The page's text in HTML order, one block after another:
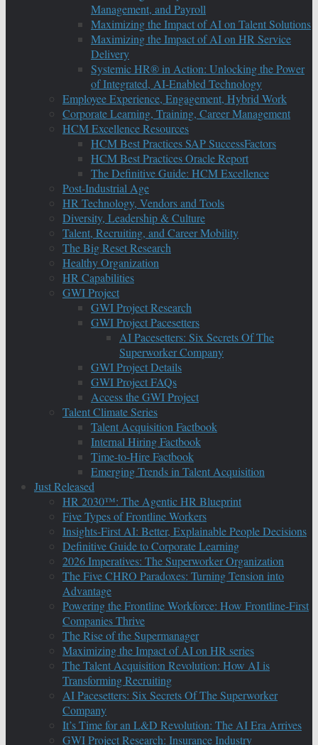
Management, and Payroll
Maximizing the Impact of AI on Talent Solutions
Maximizing the Impact of AI on HR Service
Delivery
Systemic HR® in Action: Unlocking the Power
of Integrated, AI-Enabled Technology
Employee Experience, Engagement, Hybrid Work
Corporate Learning, Training, Career Management
HCM Excellence Resources
HCM Best Practices SAP SuccessFactors
HCM Best Practices Oracle Report
The Definitive Guide: HCM Excellence
Post-Industrial Age
HR Technology, Vendors and Tools
Diversity, Leadership & Culture
Talent, Recruiting, and Career Mobility
The Big Reset Research
Healthy Organization
HR Capabilities
GWI Project
GWI Project Research
GWI Project Pacesetters
AI Pacesetters: Six Secrets Of The
Superworker Company
GWI Project Details
GWI Project FAQs
Access the GWI Project
Talent Climate Series
Talent Acquisition Factbook
Internal Hiring Factbook
Time-to-Hire Factbook
Emerging Trends in Talent Acquisition
Just Released
HR 2030™: The Agentic HR Blueprint
Five Types of Frontline Workers
Insights-First AI: Better, Explainable People Decisions
Definitive Guide to Corporate Learning
2026 Imperatives: The Superworker Organization
The Five CHRO Paradoxes: Turning Tension into
Advantage
Powering the Frontline Workforce: How Frontline-First
Companies Thrive
The Rise of the Supermanager
Maximizing the Impact of AI on HR series
The Talent Acquisition Revolution: How AI is
Transforming Recruiting
AI Pacesetters: Six Secrets Of The Superworker
Company
It’s Time for an L&D Revolution: The AI Era Arrives
GWI Project Research: Insurance Industry